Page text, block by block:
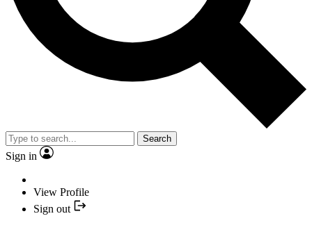
Search
Sign in
View Profile
Sign out